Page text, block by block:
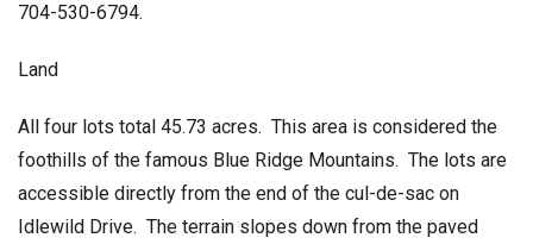
704-530-6794.
Land
All four lots total 45.73 acres. This area is considered the
foothills of the famous Blue Ridge Mountains. The lots are
accessible directly from the end of the cul-de-sac on
Idlewild Drive. The terrain slopes down from the paved